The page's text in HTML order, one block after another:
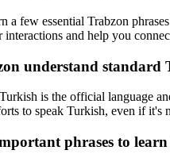
a few essential Trabzon
and help you
understand standard
is the official language
to speak Turkish, even if
phrases to